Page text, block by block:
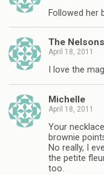
Followed her
The Nelsons
April 18, 2011
I love the
Michelle
April 18, 2011
Your
brownie
No really, I
the petite
too.